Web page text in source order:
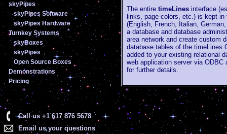
skyPipes
skyPipes Software
skyPipes Hardware
Turnkey Systems
skyBoxes
skyPipes
Open Source Boxes
Demonstrations
Pricing
Call us +1 617 876 5678
Email us your questions
The entire timeLines interface
links, page colors, etc.) is kept
(English, French, Italian,
a database and database
area network and create custom
database tables of the timeLines
added to your existing relational
web application server via
for further details.